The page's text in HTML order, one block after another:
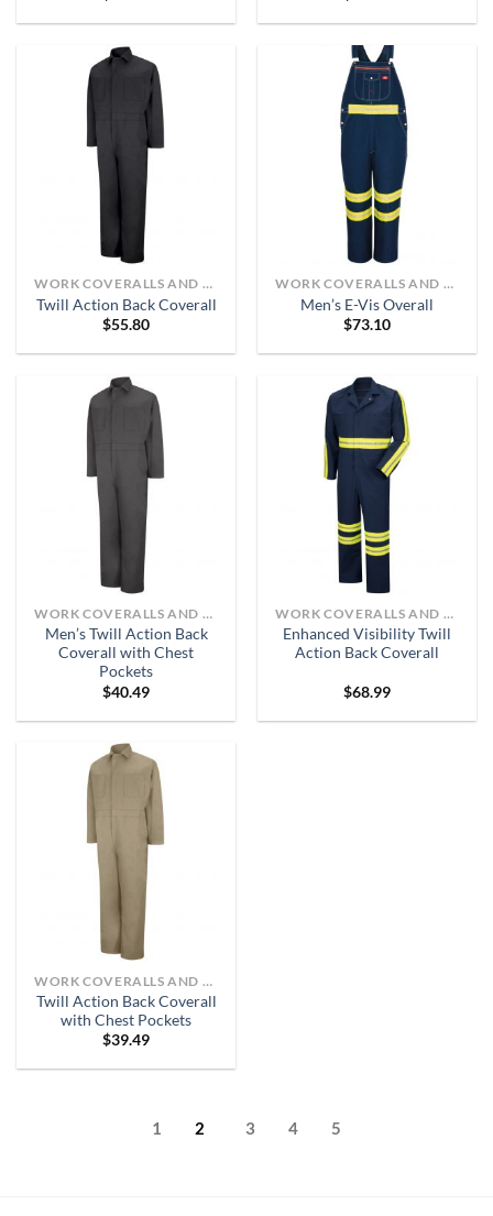
WORK COVERALLS AND BIBS
Twill Action Back Coverall
$55.80
WORK COVERALLS AND BIBS
Men’s E-Vis Overall
$73.10
WORK COVERALLS AND BIBS
Men’s Twill Action Back
Coverall with Chest
Pockets
$40.49
WORK COVERALLS AND BIBS
Enhanced Visibility Twill
Action Back Coverall
$68.99
WORK COVERALLS AND BIBS
Twill Action Back Coverall
with Chest Pockets
$39.49
1 2 3 4 5